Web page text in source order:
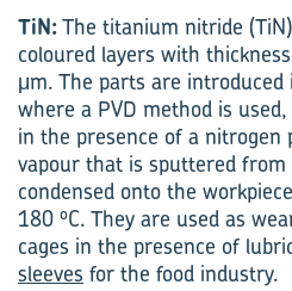
TiN:The titanium nitride
coloured layers with
μm. The parts are
where a PVD method is
in the presence of a nitrogen
vapour that is sputtered
condensed onto the
180 oC. They are used as
cages in the presence of
sleeves for the food industry.